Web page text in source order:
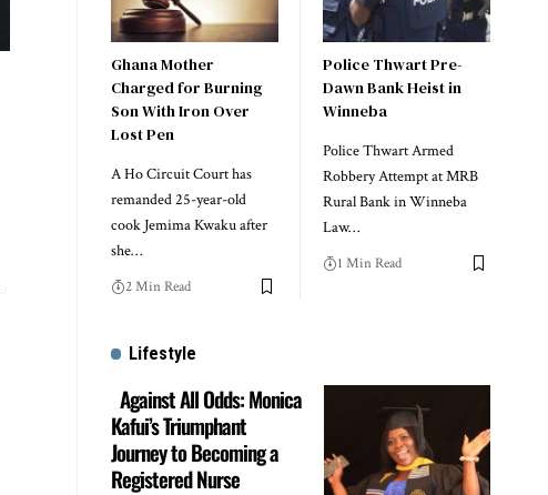
Ghana Mother
Charged for Burning
Son With Iron Over
Lost Pen
A Ho Circuit Court has
remanded 25-year-old
cook Jemima Kwaku after
she…
2 Min Read
Police Thwart Pre-
Dawn Bank Heist in
Winneba
Police Thwart Armed
Robbery Attempt at MRB
Rural Bank in Winneba
Law…
1 Min Read
Lifestyle
Against All Odds: Monica
Kafui’s Triumphant
Journey to Becoming a
Registered Nurse